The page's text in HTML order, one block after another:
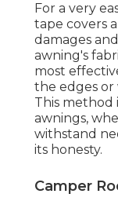
For a very
tape covers
damages
awning's
most
the edges or
This method
awnings,
withstand
its honesty.
Camper